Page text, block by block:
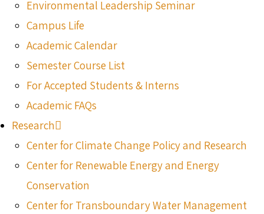
Environmental Leadership Seminar
Campus Life
Academic Calendar
Semester Course List
For Accepted Students & Interns
Academic FAQs
Research
Center for Climate Change Policy and Research
Center for Renewable Energy and Energy
Conservation
Center for Transboundary Water Management